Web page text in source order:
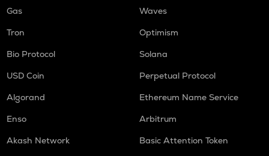
Gas
Waves
Tron
Optimism
Bio Protocol
Solana
USD Coin
Perpetual Protocol
Algorand
Ethereum Name Service
Enso
Arbitrum
Akash Network
Basic Attention Token